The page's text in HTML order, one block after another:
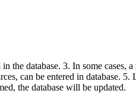
database. 3. In some cases,
can be entered in database. 5.
the database will be updated.